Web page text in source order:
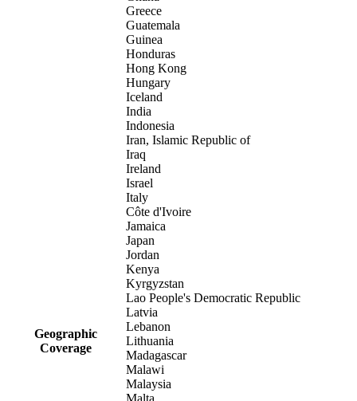
Geographic
Coverage
Greece
Guatemala
Guinea
Honduras
Hong Kong
Hungary
Iceland
India
Indonesia
Iran, Islamic Republic of
Iraq
Ireland
Israel
Italy
Côte d'Ivoire
Jamaica
Japan
Jordan
Kenya
Kyrgyzstan
Lao People's Democratic Republic
Latvia
Lebanon
Lithuania
Madagascar
Malawi
Malaysia